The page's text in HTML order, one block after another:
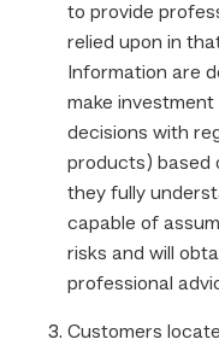
to provide
relied upon in
Information are
make
decisions with
products) based
they fully
capable of
risks and will
professional
Customers